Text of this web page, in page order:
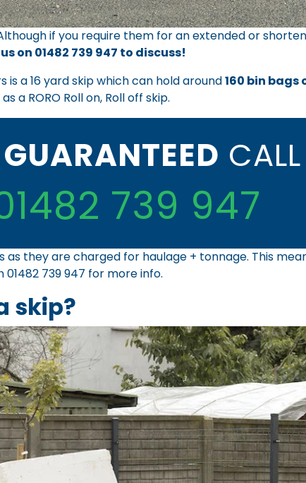
if you require them for an extended or
on 01482 739 947 to discuss!
a 16 yard skip which can hold around160 bin bags
a RORO Roll on, Roll off skip.
GUARANTEED
739 947
they are charged for haulage + tonnage. This
01482 739 947 for more info.
skip?